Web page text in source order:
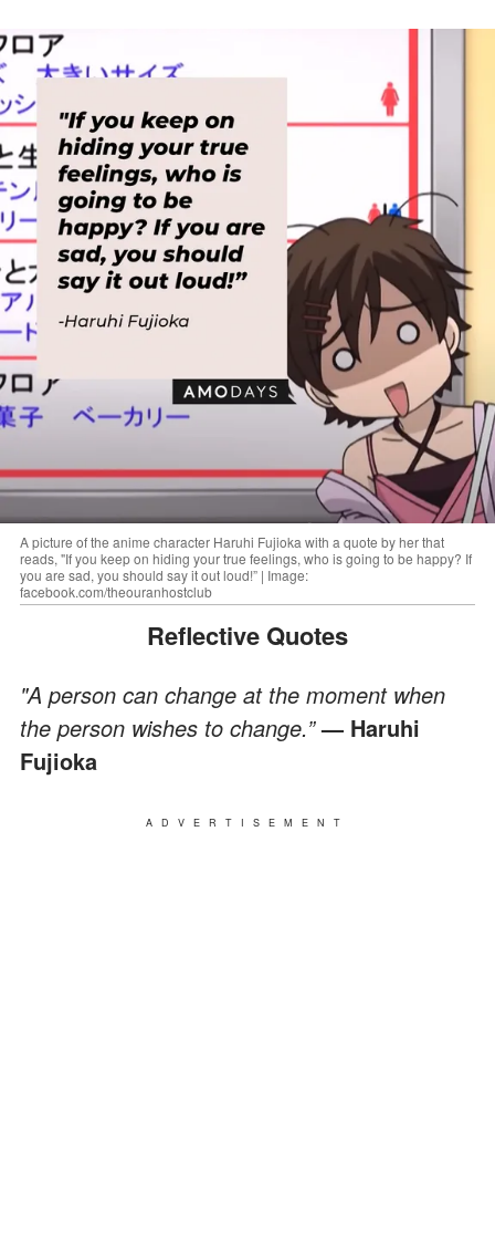
A picture of the anime character Haruhi Fujioka with a quote by her that
reads, "If you keep on hiding your true feelings, who is going to be happy? If
you are sad, you should say it out loud!” | Image:
facebook.com/theouranhostclub
Reflective Quotes
"A person can change at the moment when
the person wishes to change.”— Haruhi
Fujioka
ADVERTISEMENT